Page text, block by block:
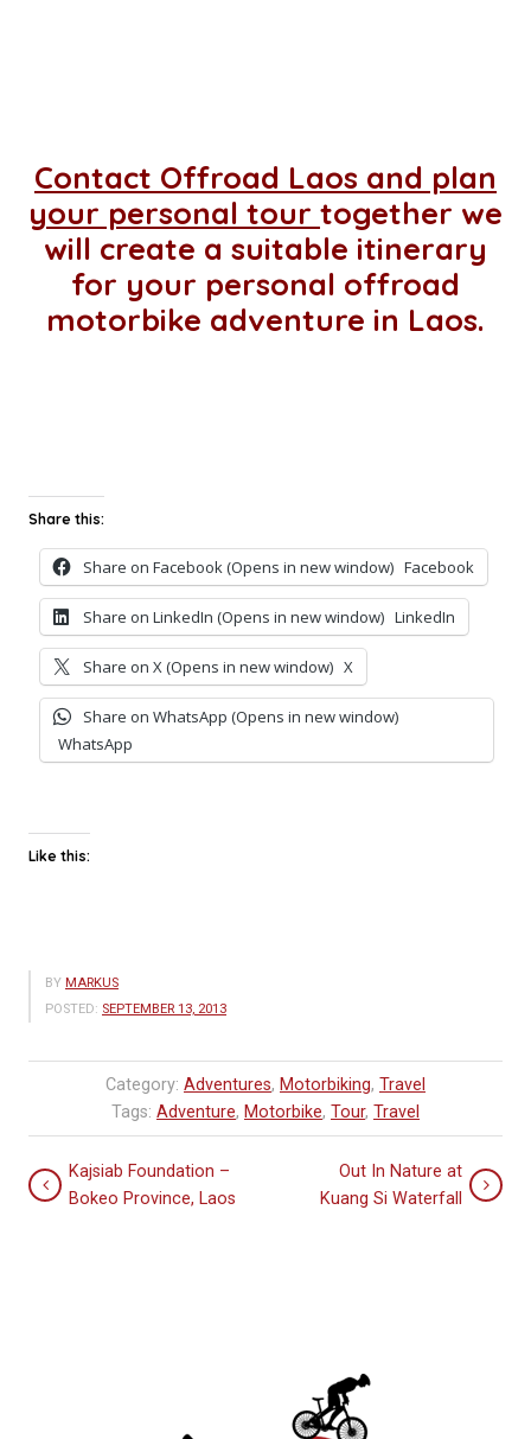
Contact Offroad Laos and plan
your personal tour together we
will create a suitable itinerary
for your personal offroad
motorbike adventure in Laos.
Share this:
Share on Facebook (Opens in new window) Facebook
Share on LinkedIn (Opens in new window) LinkedIn
Share on X (Opens in new window) X
Share on WhatsApp (Opens in new window)
WhatsApp
Like this:
BY MARKUS
POSTED: SEPTEMBER 13, 2013
Category: Adventures, Motorbiking, Travel
Tags: Adventure, Motorbike, Tour, Travel
Kajsiab Foundation –
Bokeo Province, Laos
Out In Nature at
Kuang Si Waterfall